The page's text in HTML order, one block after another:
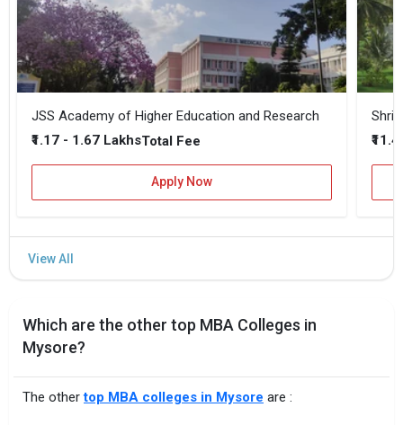
JSS Academy of Higher Education and Research
₹1.17 - 1.67 LakhsTotal Fee
Apply Now
Which are the other top MBA Colleges in
Mysore?
The othertop MBA colleges in Mysore are :